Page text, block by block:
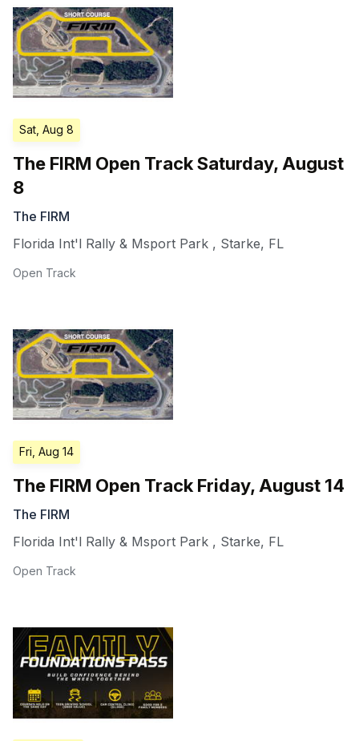
Sat, Aug 8
The FIRM Open Track Saturday, August
8
The FIRM
Florida Int'l Rally & Msport Park , Starke, FL
Open Track
Fri, Aug 14
The FIRM Open Track Friday, August 14
The FIRM
Florida Int'l Rally & Msport Park , Starke, FL
Open Track